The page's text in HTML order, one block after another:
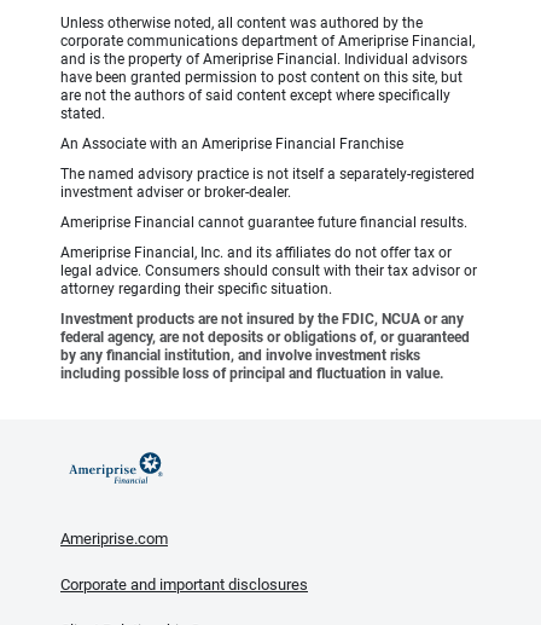
Unless otherwise noted, all content was authored by the
corporate communications department of Ameriprise Financial,
and is the property of Ameriprise Financial. Individual advisors
have been granted permission to post content on this site, but
are not the authors of said content except where specifically
stated.
An Associate with an Ameriprise Financial Franchise
The named advisory practice is not itself a separately-registered
investment adviser or broker-dealer.
Ameriprise Financial cannot guarantee future financial results.
Ameriprise Financial, Inc. and its affiliates do not offer tax or
legal advice. Consumers should consult with their tax advisor or
attorney regarding their specific situation.
Investment products are not insured by the FDIC, NCUA or any
federal agency, are not deposits or obligations of, or guaranteed
by any financial institution, and involve investment risks
including possible loss of principal and fluctuation in value.
Ameriprise.com
Corporate and important disclosures